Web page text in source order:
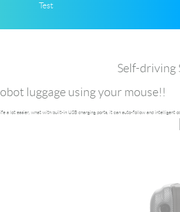
Test
Self-driving
luggage using your mouse!!
a lot easier, what with built-in USB charging ports, it can auto-follow and intelligent